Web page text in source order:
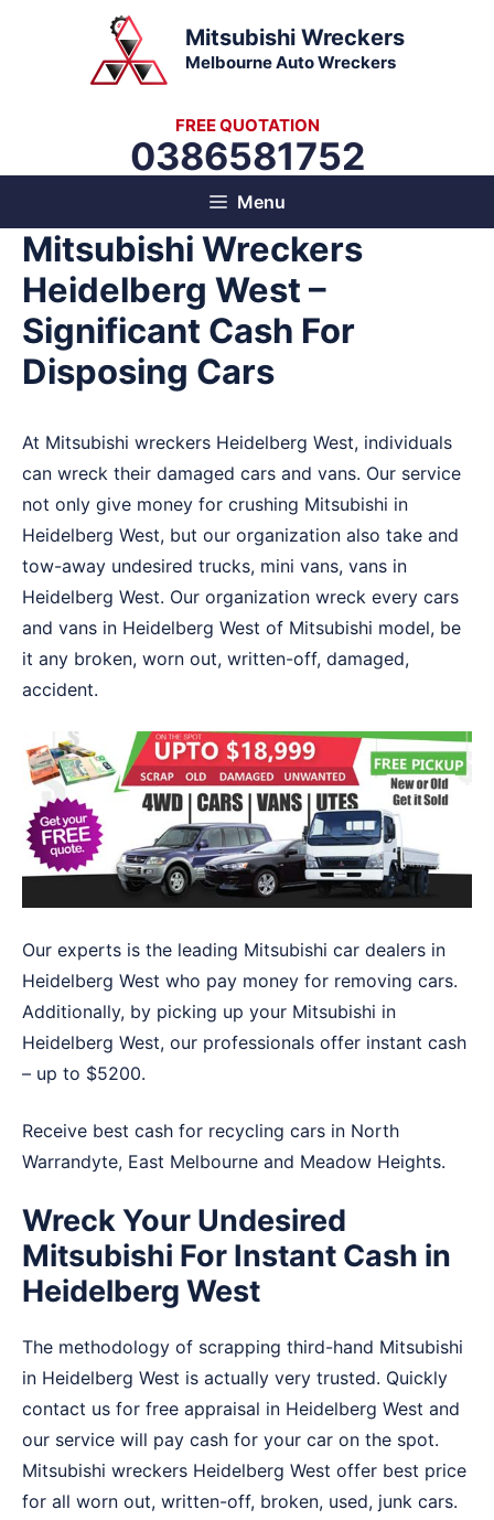
Mitsubishi Wreckers
Melbourne Auto Wreckers
FREE QUOTATION
0386581752
Menu
Mitsubishi Wreckers
Heidelberg West –
Significant Cash For
Disposing Cars
At Mitsubishi wreckers Heidelberg West, individuals
can wreck their damaged cars and vans. Our service
not only give money for crushing Mitsubishi in
Heidelberg West, but our organization also take and
tow-away undesired trucks, mini vans, vans in
Heidelberg West. Our organization wreck every cars
and vans in Heidelberg West of Mitsubishi model, be
it any broken, worn out, written-off, damaged,
accident.
Our experts is the leading Mitsubishi car dealers in
Heidelberg West who pay money for removing cars.
Additionally, by picking up your Mitsubishi in
Heidelberg West, our professionals offer instant cash
– up to $5200.
Receive best cash for recycling cars in North
Warrandyte, East Melbourne and Meadow Heights.
Wreck Your Undesired
Mitsubishi For Instant Cash in
Heidelberg West
The methodology of scrapping third-hand Mitsubishi
in Heidelberg West is actually very trusted. Quickly
contact us for free appraisal in Heidelberg West and
our service will pay cash for your car on the spot.
Mitsubishi wreckers Heidelberg West offer best price
for all worn out, written-off, broken, used, junk cars.